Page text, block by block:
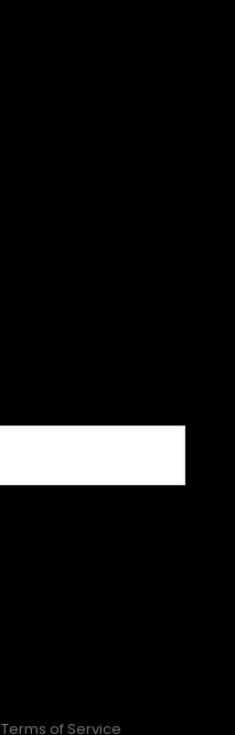
Terms of Service